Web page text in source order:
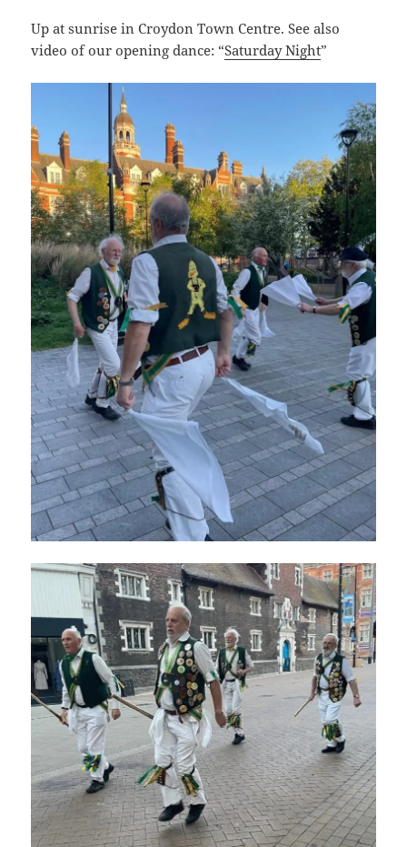
Up at sunrise in Croydon Town Centre. See also
video of our opening dance: “Saturday Night”